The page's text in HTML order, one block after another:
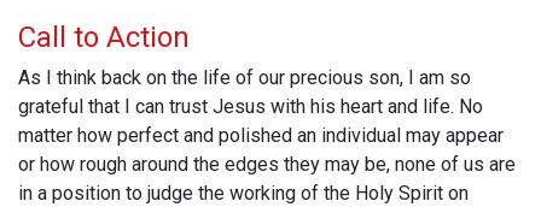
Call to Action
As I think back on the life of our precious son, I am so
grateful that I can trust Jesus with his heart and life. No
matter how perfect and polished an individual may appear
or how rough around the edges they may be, none of us are
in a position to judge the working of the Holy Spirit on